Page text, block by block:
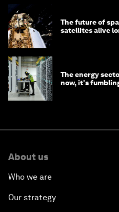
The future of
satellites alive
The energy
now, it's
About us
Who we are
Our strategy